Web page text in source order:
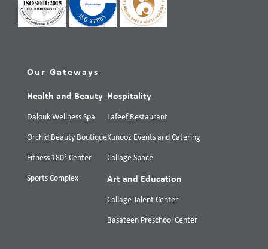
Our Gateways
Health and Beauty
Dalouk Wellness Spa
Orchid Beauty Boutique
Fitness 180° Center
Sports Complex
Hospitality
Lafeef Restaurant
Kunooz Events and Catering
Collage Space
Art and Education
Collage Talent Center
Basateen Preschool Center